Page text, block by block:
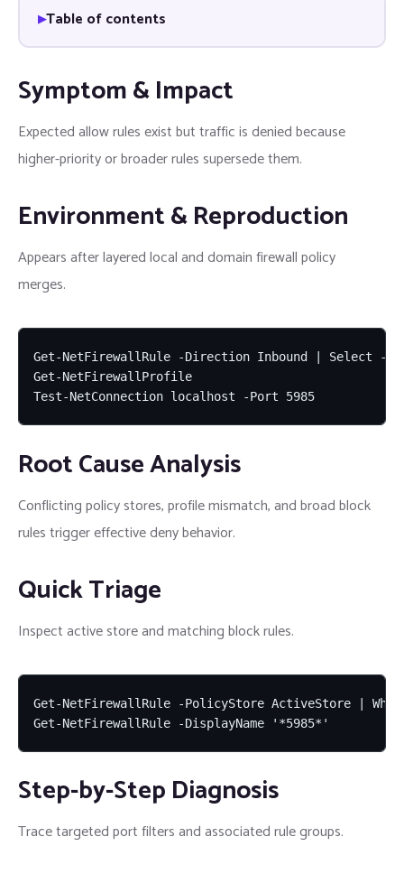
Table of contents
Symptom & Impact
Expected allow rules exist but traffic is denied because
higher-priority or broader rules supersede them.
Environment & Reproduction
Appears after layered local and domain firewall policy
merges.
Get-NetFirewallRule -Direction Inbound | Select -
Get-NetFirewallProfile
Test-NetConnection localhost -Port 5985
Root Cause Analysis
Conflicting policy stores, profile mismatch, and broad block
rules trigger effective deny behavior.
Quick Triage
Inspect active store and matching block rules.
Get-NetFirewallRule -PolicyStore ActiveStore |
Get-NetFirewallRule -DisplayName '*5985*'
Step-by-Step Diagnosis
Trace targeted port filters and associated rule groups.